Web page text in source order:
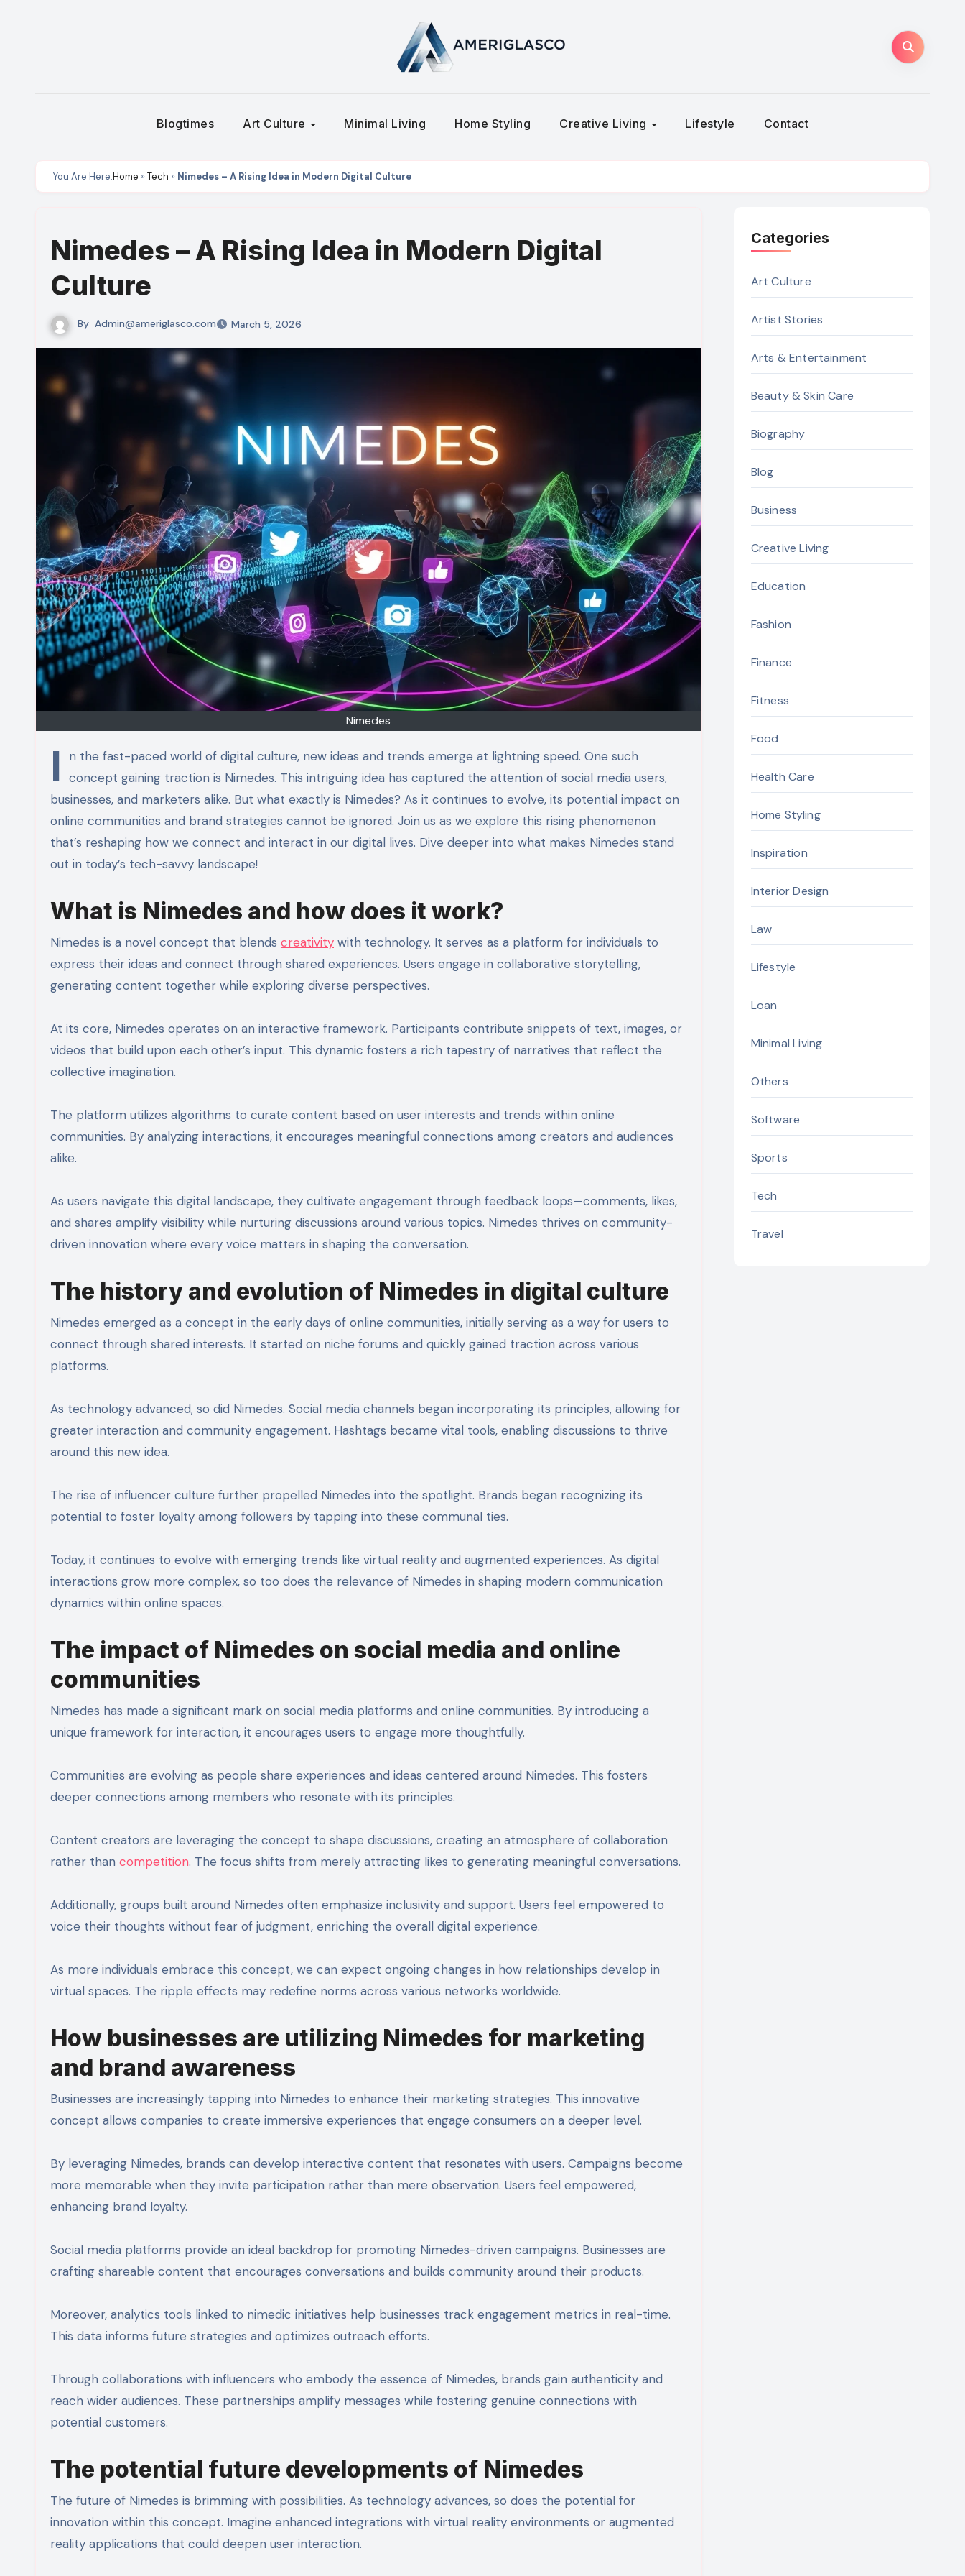
Blogtimes Art Culture Minimal Living Home Styling Creative Living Lifestyle Contact
You Are Here:Home »Tech » Nimedes – A Rising Idea in Modern Digital Culture
Nimedes – A Rising Idea in Modern Digital
Culture
By Admin@ameriglasco.com March 5, 2026
Nimedes
I
n the fast-paced world of digital culture, new ideas and trends emerge at lightning speed. One such
concept gaining traction is Nimedes. This intriguing idea has captured the attention of social media users,
businesses, and marketers alike. But what exactly is Nimedes? As it continues to evolve, its potential impact on
online communities and brand strategies cannot be ignored. Join us as we explore this rising phenomenon
that’s reshaping how we connect and interact in our digital lives. Dive deeper into what makes Nimedes stand
out in today’s tech-savvy landscape!
What is Nimedes and how does it work?
Nimedes is a novel concept that blends creativity with technology. It serves as a platform for individuals to
express their ideas and connect through shared experiences. Users engage in collaborative storytelling,
generating content together while exploring diverse perspectives.
At its core, Nimedes operates on an interactive framework. Participants contribute snippets of text, images, or
videos that build upon each other’s input. This dynamic fosters a rich tapestry of narratives that reflect the
collective imagination.
The platform utilizes algorithms to curate content based on user interests and trends within online
communities. By analyzing interactions, it encourages meaningful connections among creators and audiences
alike.
As users navigate this digital landscape, they cultivate engagement through feedback loops—comments, likes,
and shares amplify visibility while nurturing discussions around various topics. Nimedes thrives on community-
driven innovation where every voice matters in shaping the conversation.
The history and evolution of Nimedes in digital culture
Nimedes emerged as a concept in the early days of online communities, initially serving as a way for users to
connect through shared interests. It started on niche forums and quickly gained traction across various
platforms.
As technology advanced, so did Nimedes. Social media channels began incorporating its principles, allowing for
greater interaction and community engagement. Hashtags became vital tools, enabling discussions to thrive
around this new idea.
The rise of influencer culture further propelled Nimedes into the spotlight. Brands began recognizing its
potential to foster loyalty among followers by tapping into these communal ties.
Today, it continues to evolve with emerging trends like virtual reality and augmented experiences. As digital
interactions grow more complex, so too does the relevance of Nimedes in shaping modern communication
dynamics within online spaces.
The impact of Nimedes on social media and online
communities
Nimedes has made a significant mark on social media platforms and online communities. By introducing a
unique framework for interaction, it encourages users to engage more thoughtfully.
Communities are evolving as people share experiences and ideas centered around Nimedes. This fosters
deeper connections among members who resonate with its principles.
Content creators are leveraging the concept to shape discussions, creating an atmosphere of collaboration
rather than competition. The focus shifts from merely attracting likes to generating meaningful conversations.
Additionally, groups built around Nimedes often emphasize inclusivity and support. Users feel empowered to
voice their thoughts without fear of judgment, enriching the overall digital experience.
As more individuals embrace this concept, we can expect ongoing changes in how relationships develop in
virtual spaces. The ripple effects may redefine norms across various networks worldwide.
How businesses are utilizing Nimedes for marketing
and brand awareness
Businesses are increasingly tapping into Nimedes to enhance their marketing strategies. This innovative
concept allows companies to create immersive experiences that engage consumers on a deeper level.
By leveraging Nimedes, brands can develop interactive content that resonates with users. Campaigns become
more memorable when they invite participation rather than mere observation. Users feel empowered,
enhancing brand loyalty.
Social media platforms provide an ideal backdrop for promoting Nimedes-driven campaigns. Businesses are
crafting shareable content that encourages conversations and builds community around their products.
Moreover, analytics tools linked to nimedic initiatives help businesses track engagement metrics in real-time.
This data informs future strategies and optimizes outreach efforts.
Through collaborations with influencers who embody the essence of Nimedes, brands gain authenticity and
reach wider audiences. These partnerships amplify messages while fostering genuine connections with
potential customers.
The potential future developments of Nimedes
The future of Nimedes is brimming with possibilities. As technology advances, so does the potential for
innovation within this concept. Imagine enhanced integrations with virtual reality environments or augmented
reality applications that could deepen user interaction.
Categories
Art Culture
Artist Stories
Arts & Entertainment
Beauty & Skin Care
Biography
Blog
Business
Creative Living
Education
Fashion
Finance
Fitness
Food
Health Care
Home Styling
Inspiration
Interior Design
Law
Lifestyle
Loan
Minimal Living
Others
Software
Sports
Tech
Travel